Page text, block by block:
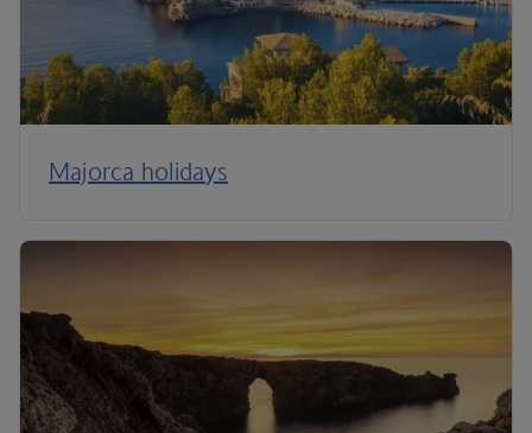
Majorca holidays